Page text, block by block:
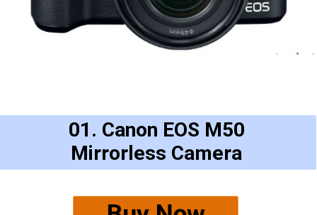
01. Canon EOS M50
Mirrorless Camera